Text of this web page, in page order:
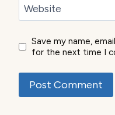
Website
Save my name,
for the next time I